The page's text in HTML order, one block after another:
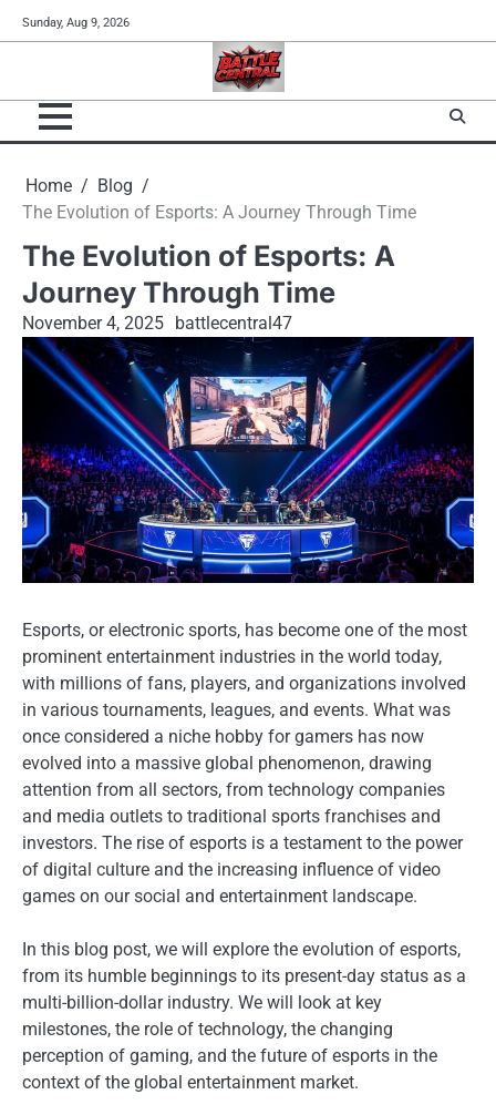
to
Sunday, Aug 9, 2026
Home
Blog
The Evolution of Esports: A Journey Through Time
The Evolution of Esports: A
Journey Through Time
November 4, 2025 battlecentral47
Esports, or electronic sports, has become one of the most
prominent entertainment industries in the world today,
with millions of fans, players, and organizations involved
in various tournaments, leagues, and events. What was
once considered a niche hobby for gamers has now
evolved into a massive global phenomenon, drawing
attention from all sectors, from technology companies
and media outlets to traditional sports franchises and
investors. The rise of esports is a testament to the power
of digital culture and the increasing influence of video
games on our social and entertainment landscape.
In this blog post, we will explore the evolution of esports,
from its humble beginnings to its present-day status as a
multi-billion-dollar industry. We will look at key
milestones, the role of technology, the changing
perception of gaming, and the future of esports in the
context of the global entertainment market.